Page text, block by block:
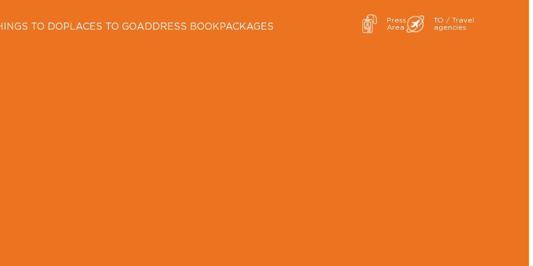
TO DOPLACES TO GOADDRESS BOOKPACKAGES
Press
Area
TO / Travel
agencies